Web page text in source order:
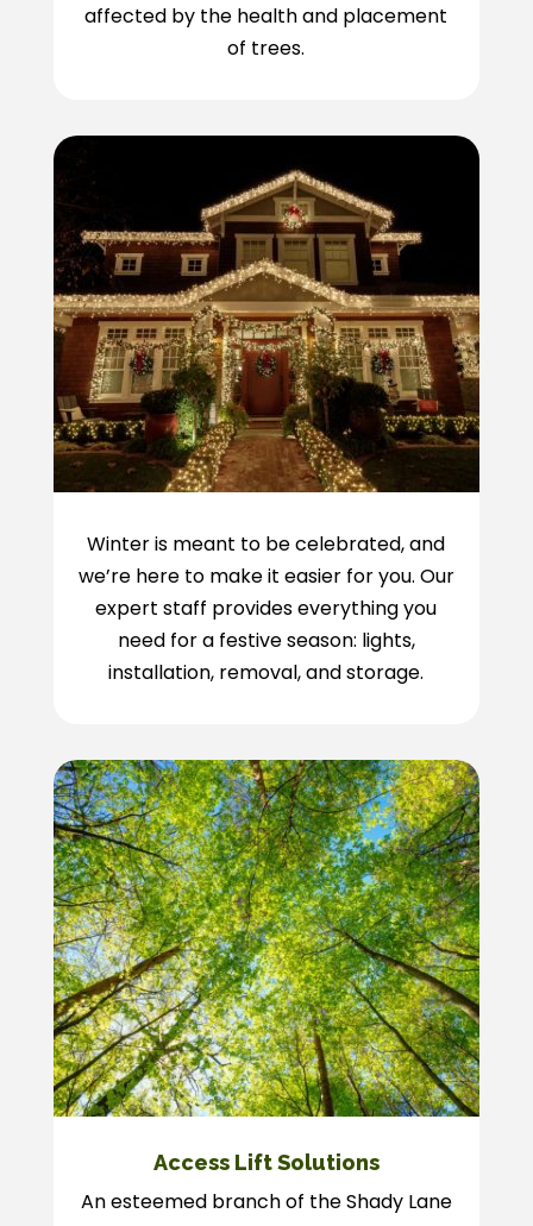
affected by the health and placement
of trees.
Winter is meant to be celebrated, and
we’re here to make it easier for you. Our
expert staff provides everything you
need for a festive season: lights,
installation, removal, and storage.
Access Lift Solutions
An esteemed branch of the Shady Lane